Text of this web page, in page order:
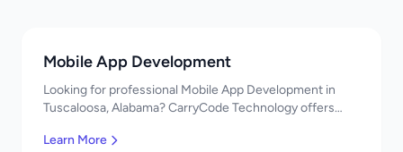
Mobile App Development
Looking for professional Mobile App Development in
Tuscaloosa, Alabama? CarryCode Technology offers
developers, affordable pricing. Get a free quote!
Learn More